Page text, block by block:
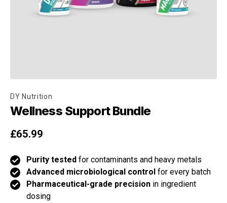
DY Nutrition
Wellness Support Bundle
Regular price
£65.99
Purity tested for contaminants and heavy metals
Advanced microbiological control for every batch
Pharmaceutical-grade precision in ingredient
dosing